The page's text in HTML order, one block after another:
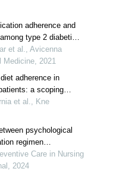
adherence and
type 2 diabetic
et al., Avicenna
Medicine, 2021
adherence in
a scoping
et al., Kne
psychological
regimen
with type 2
Care in Nursing
2024